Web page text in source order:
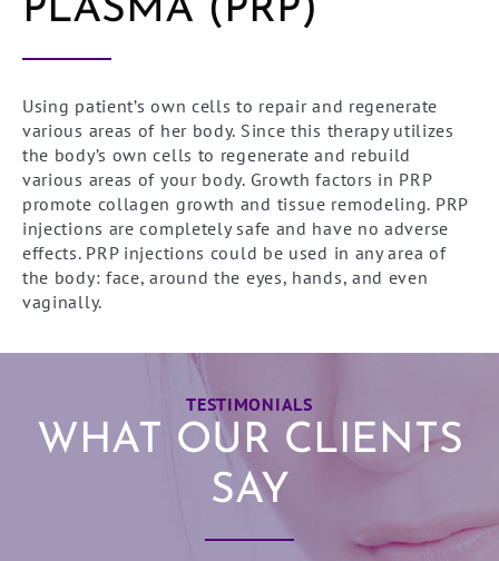
PLASMA (PRP)
Using patient’s own cells to repair and regenerate
various areas of her body. Since this therapy utilizes
the body’s own cells to regenerate and rebuild
various areas of your body. Growth factors in PRP
promote collagen growth and tissue remodeling. PRP
injections are completely safe and have no adverse
effects. PRP injections could be used in any area of
the body: face, around the eyes, hands, and even
vaginally.
TESTIMONIALS
WHAT OUR CLIENTS
SAY